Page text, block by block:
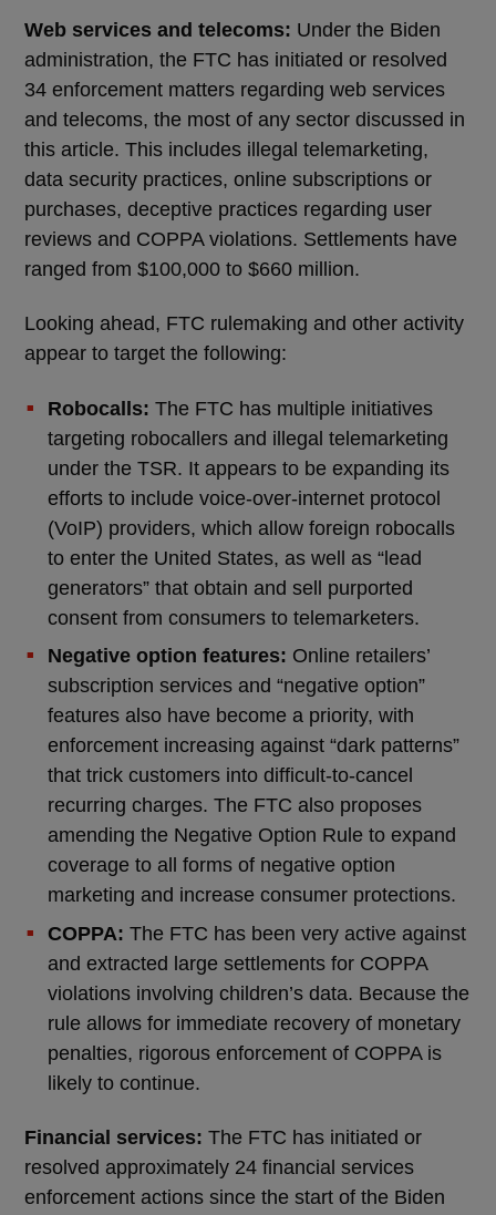
Web services and telecoms: Under the Biden
administration, the FTC has initiated or resolved
34 enforcement matters regarding web services
and telecoms, the most of any sector discussed in
this article. This includes illegal telemarketing,
data security practices, online subscriptions or
purchases, deceptive practices regarding user
reviews and COPPA violations. Settlements have
ranged from $100,000 to $660 million.
Looking ahead, FTC rulemaking and other activity
appear to target the following:
Robocalls: The FTC has multiple initiatives
targeting robocallers and illegal telemarketing
under the TSR. It appears to be expanding its
efforts to include voice-over-internet protocol
(VoIP) providers, which allow foreign robocalls
to enter the United States, as well as “lead
generators” that obtain and sell purported
consent from consumers to telemarketers.
Negative option features: Online retailers’
subscription services and “negative option”
features also have become a priority, with
enforcement increasing against “dark patterns”
that trick customers into difficult-to-cancel
recurring charges. The FTC also proposes
amending the Negative Option Rule to expand
coverage to all forms of negative option
marketing and increase consumer protections.
COPPA: The FTC has been very active against
and extracted large settlements for COPPA
violations involving children’s data. Because the
rule allows for immediate recovery of monetary
penalties, rigorous enforcement of COPPA is
likely to continue.
Financial services: The FTC has initiated or
resolved approximately 24 financial services
enforcement actions since the start of the Biden